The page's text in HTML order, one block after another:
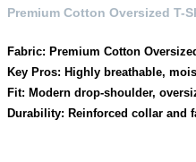
Premium Cotton Oversized T-
Fabric: Premium Cotton
Key Pros: Highly breathable,
Fit: Modern drop-shoulder,
Durability: Reinforced collar and